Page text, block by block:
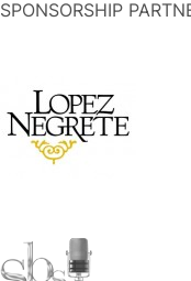
SPONSORSHIP